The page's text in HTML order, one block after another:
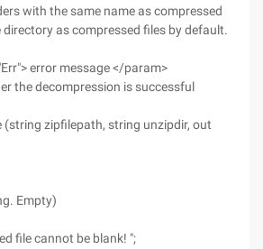
with the same name as compressed
directory as compressed files by default.
error message </param>
the decompression is successful
(string zipfilepath, string unzipdir, out
Empty)
file cannot be blank! ";